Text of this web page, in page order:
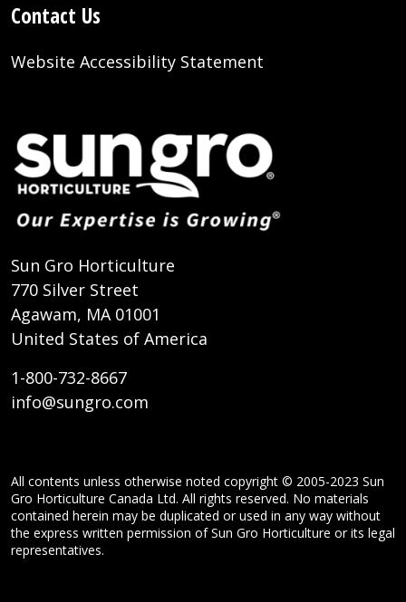
Contact Us
Website Accessibility Statement
Sun Gro Horticulture
770 Silver Street
Agawam, MA 01001
United States of America
1-800-732-8667
info@sungro.com
All contents unless otherwise noted copyright © 2005-2023 Sun
Gro Horticulture Canada Ltd. All rights reserved. No materials
contained herein may be duplicated or used in any way without
the express written permission of Sun Gro Horticulture or its legal
representatives.